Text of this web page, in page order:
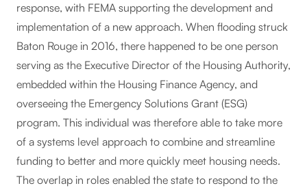
response, with FEMA supporting the development and
implementation of a new approach. When flooding struck
Baton Rouge in 2016, there happened to be one person
serving as the Executive Director of the Housing Authority,
embedded within the Housing Finance Agency, and
overseeing the Emergency Solutions Grant (ESG)
program. This individual was therefore able to take more
of a systems level approach to combine and streamline
funding to better and more quickly meet housing needs.
The overlap in roles enabled the state to respond to the